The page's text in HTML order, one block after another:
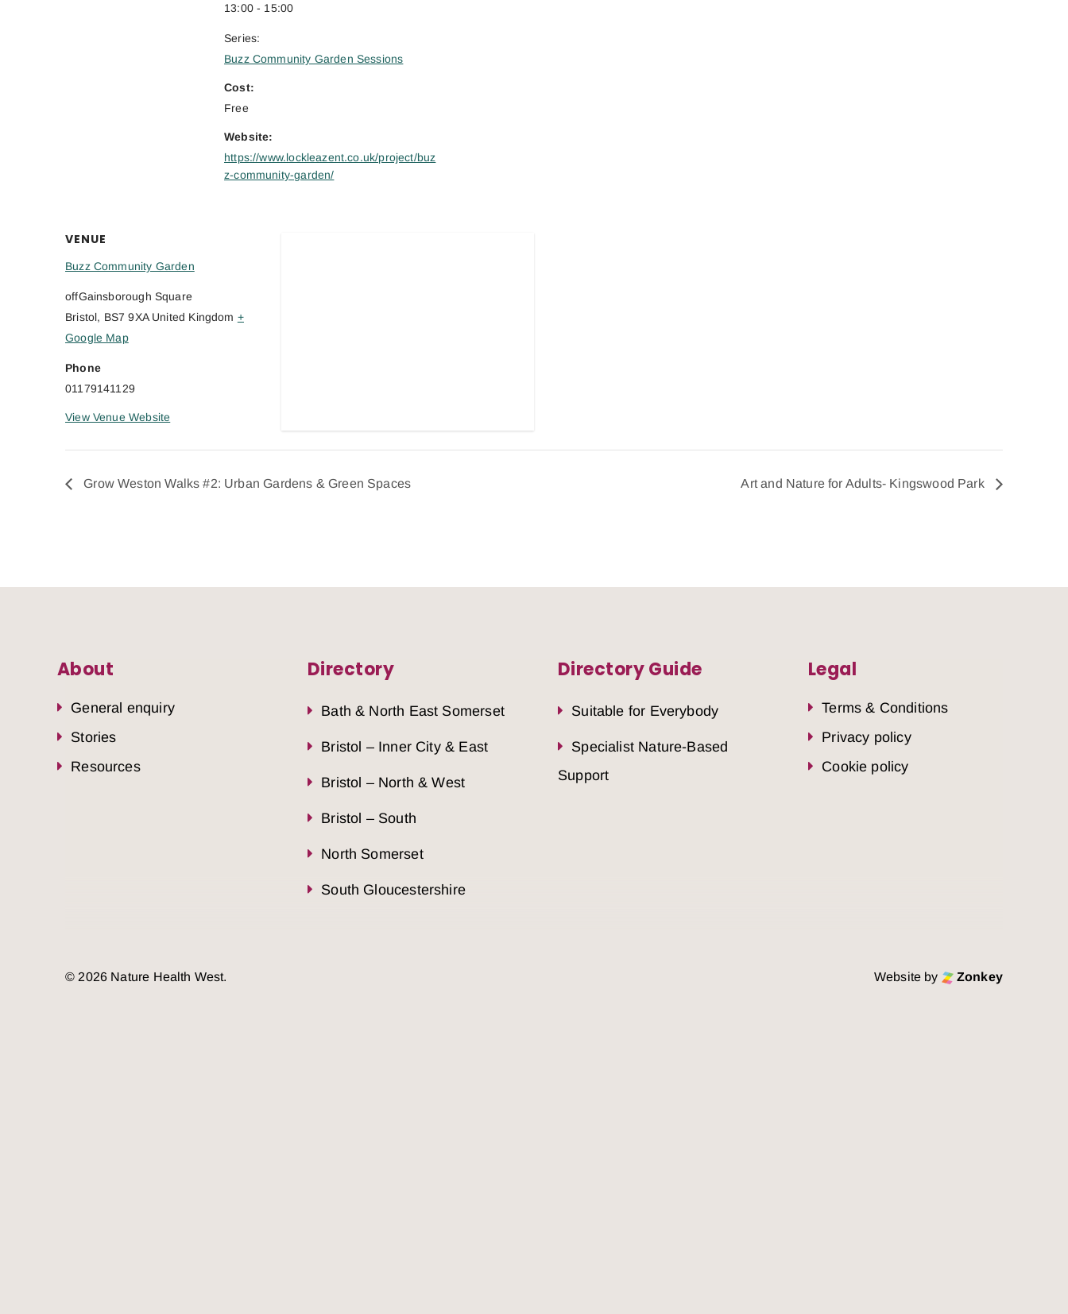
13:00 - 15:00
Series:
Buzz Community Garden Sessions
Cost:
Free
Website:
https://www.lockleazent.co.uk/project/buz
z-community-garden/
VENUE
Buzz Community Garden
offGainsborough Square
Bristol, BS7 9XA United Kingdom +
Google Map
Phone
01179141129
View Venue Website
Grow Weston Walks #2: Urban Gardens & Green Spaces Art and Nature for Adults- Kingswood Park
About
General enquiry
Stories
Resources
Directory
Bath & North East Somerset
Bristol – Inner City & East
Bristol – North & West
Bristol – South
North Somerset
South Gloucestershire
Directory Guide
Suitable for Everybody
Specialist Nature-Based
Support
Legal
Terms & Conditions
Privacy policy
Cookie policy
© 2026 Nature Health West. Website by Zonkey